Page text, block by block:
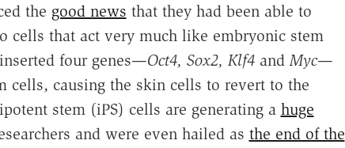
the good news that they had been able to
cells that act very much like embryonic stem
four genes—Oct4, Sox2, Klf4andMyc—
cells, causing the skin cells to revert to the
stem (iPS) cells are generating a huge
and were even hailed as the end of the